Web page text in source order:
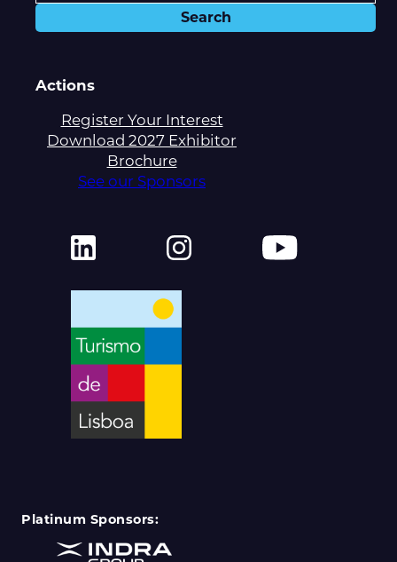
Actions
Register Your Interest
Download 2027 Exhibitor
Brochure
See our Sponsors
Platinum Sponsors: